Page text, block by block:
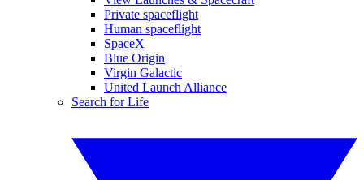
Private spaceflight
Human spaceflight
SpaceX
Blue Origin
Virgin Galactic
United Launch Alliance
Search for Life